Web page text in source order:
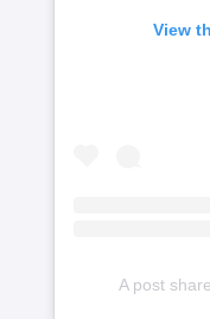
View
A post